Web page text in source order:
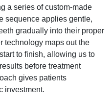
a series of custom-made
sequence applies gentle,
gradually into their proper
technology maps out the
to finish, allowing us to
before treatment
gives patients
investment.